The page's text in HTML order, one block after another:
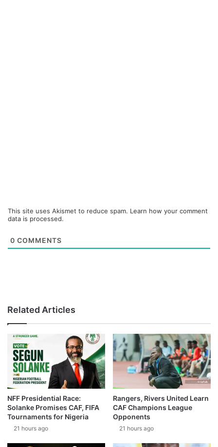
This site uses Akismet to reduce spam. Learn how your comment
data is processed.
0 COMMENTS
Related Articles
NFF Presidential Race:
Solanke Promises CAF, FIFA
Tournaments for Nigeria
21 hours ago
Rangers, Rivers United Learn
CAF Champions League
Opponents
21 hours ago